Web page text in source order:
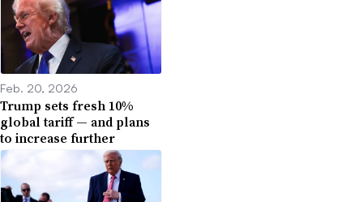
Feb. 20, 2026
Trump sets fresh 10%
global tariff — and plans
to increase further